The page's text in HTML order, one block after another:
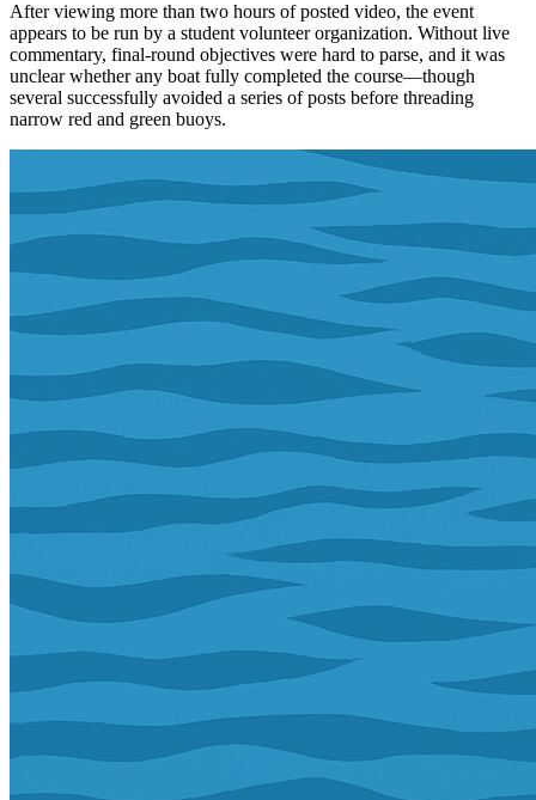
After viewing more than two hours of posted video, the event
appears to be run by a student volunteer organization. Without live
commentary, final-round objectives were hard to parse, and it was
unclear whether any boat fully completed the course—though
several successfully avoided a series of posts before threading
narrow red and green buoys.